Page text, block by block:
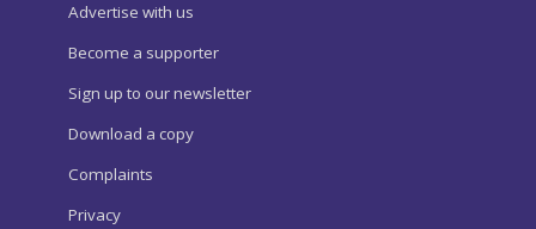
Advertise with us
Become a supporter
Sign up to our newsletter
Download a copy
Complaints
Privacy